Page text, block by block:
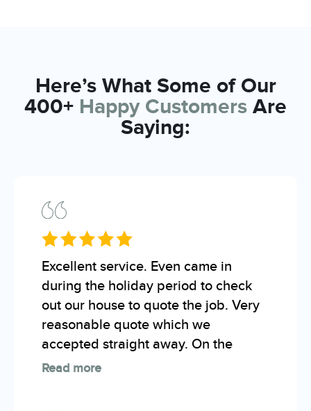
Here’s What Some of Our
400+ Happy Customers Are
Saying:
Excellent service. Even came in
during the holiday period to check
out our house to quote the job. Very
reasonable quote which we
accepted straight away. On the
Read more